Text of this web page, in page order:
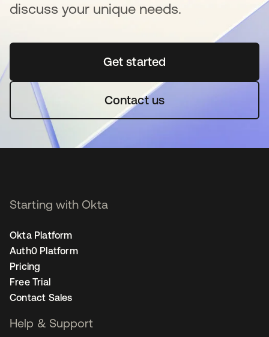
discuss your unique needs.
Get startedopens in a new tab
Contact us
Starting with Okta
Okta Platform
Auth0 Platform
Pricing
Free Trial
Contact Sales
Help & Support